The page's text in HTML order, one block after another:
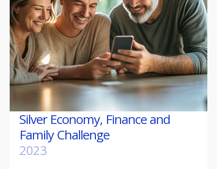
Silver Economy, Finance and
Family Challenge
2023